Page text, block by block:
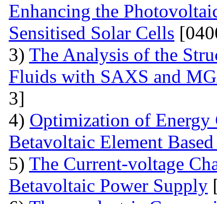
Enhancing the
Sensitised Solar Cells
3) The Analysis of the
Fluids with SAXS and
3]
4) Optimization of
Betavoltaic Element
5) The Current-voltage
Betavoltaic Power Supply